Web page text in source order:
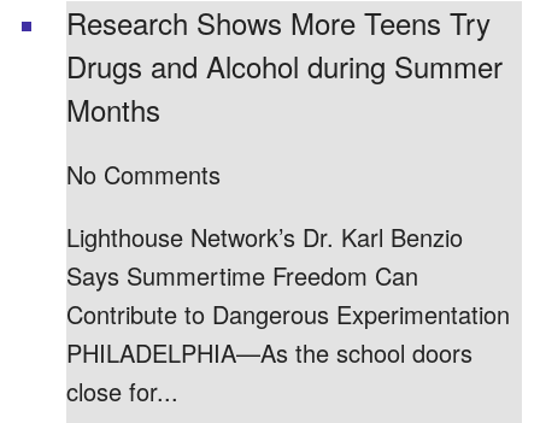
Research Shows More Teens Try
Drugs and Alcohol during Summer
Months
No Comments
Lighthouse Network’s Dr. Karl Benzio
Says Summertime Freedom Can
Contribute to Dangerous Experimentation
PHILADELPHIA—As the school doors
close for...